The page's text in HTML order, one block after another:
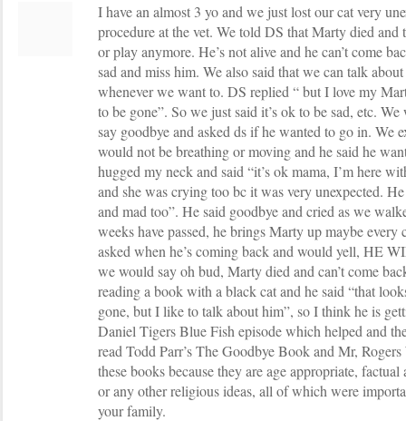
I have an almost 3 yo and we just lost our cat very
procedure at the vet. We told DS that Marty died and
or play anymore. He’s not alive and he can’t come
sad and miss him. We also said that we can talk
whenever we want to. DS replied “ but I love my
to be gone”. So we just said it’s ok to be sad, etc.
say goodbye and asked ds if he wanted to go in. We
would not be breathing or moving and he said he
hugged my neck and said “it’s ok mama, I’m here
and she was crying too bc it was very unexpected.
and mad too”. He said goodbye and cried as we
weeks have passed, he brings Marty up maybe every
asked when he’s coming back and would yell, HE
we would say oh bud, Marty died and can’t come
reading a book with a black cat and he said “that
gone, but I like to talk about him”, so I think he is
Daniel Tigers Blue Fish episode which helped and
read Todd Parr’s The Goodbye Book and Mr,
these books because they are age appropriate, factual
or any other religious ideas, all of which were
your family.